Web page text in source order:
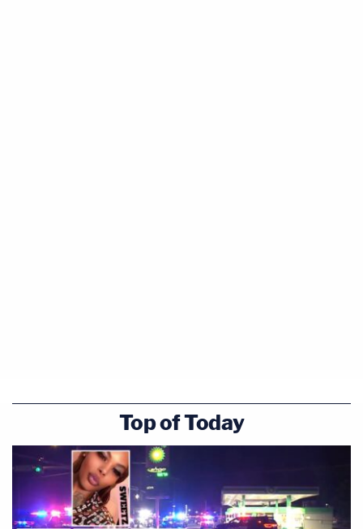
Top of Today